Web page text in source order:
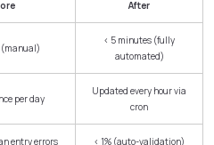
After
(manual)
< 5 minutes (fully
automated)
per day
Updated every hour via
cron
entry errors < 1% (auto-validation)